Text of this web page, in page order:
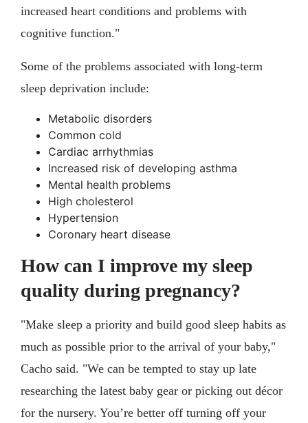
increased heart conditions and problems with
cognitive function."
Some of the problems associated with long-term
sleep deprivation include:
Metabolic disorders
Common cold
Cardiac arrhythmias
Increased risk of developing asthma
Mental health problems
High cholesterol
Hypertension
Coronary heart disease
How can I improve my sleep
quality during pregnancy?
"Make sleep a priority and build good sleep habits as
much as possible prior to the arrival of your baby,"
Cacho said. "We can be tempted to stay up late
researching the latest baby gear or picking out décor
for the nursery. You’re better off turning off your